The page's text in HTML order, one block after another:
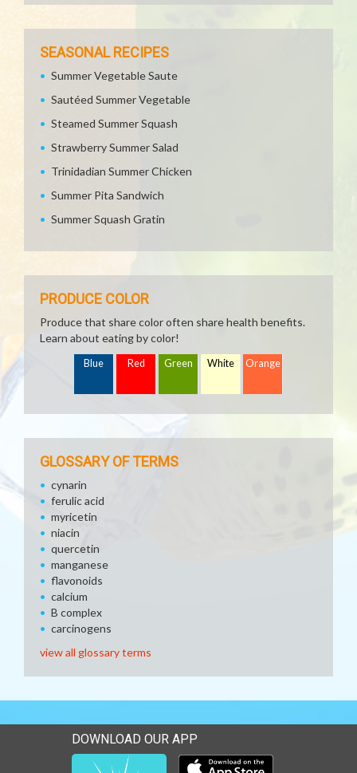
SEASONAL RECIPES
Summer Vegetable Saute
Sautéed Summer Vegetable
Steamed Summer Squash
Strawberry Summer Salad
Trinidadian Summer Chicken
Summer Pita Sandwich
Summer Squash Gratin
PRODUCE COLOR
Produce that share color often share health benefits.
Learn about eating by color!
Blue Red Green White Orange
GLOSSARY OF TERMS
cynarin
ferulic acid
myricetin
niacin
quercetin
manganese
flavonoids
calcium
B complex
carcinogens
view all glossary terms
DOWNLOAD OUR APP
Download our mobile app